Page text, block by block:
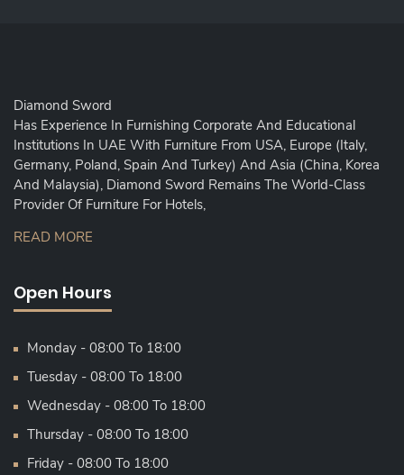
Diamond Sword
Has Experience In Furnishing Corporate And Educational
Institutions In UAE With Furniture From USA, Europe (Italy,
Germany, Poland, Spain And Turkey) And Asia (China, Korea
And Malaysia), Diamond Sword Remains The World-Class
Provider Of Furniture For Hotels,
READ MORE
Open Hours
Monday - 08:00 To 18:00
Tuesday - 08:00 To 18:00
Wednesday - 08:00 To 18:00
Thursday - 08:00 To 18:00
Friday - 08:00 To 18:00